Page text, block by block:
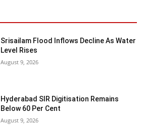
Srisailam Flood Inflows Decline As Water
Level Rises
August 9, 2026
Hyderabad SIR Digitisation Remains
Below 60 Per Cent
August 9, 2026